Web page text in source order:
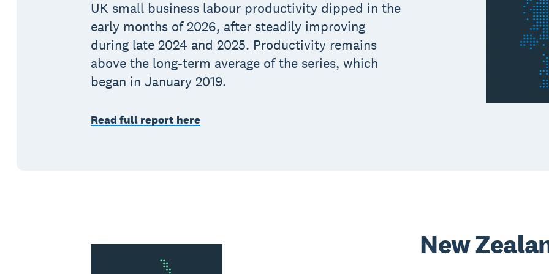
UK small business labour productivity dipped in the
early months of 2026, after steadily improving
during late 2024 and 2025. Productivity remains
above the long-term average of the series, which
began in January 2019.
Read full report here
New